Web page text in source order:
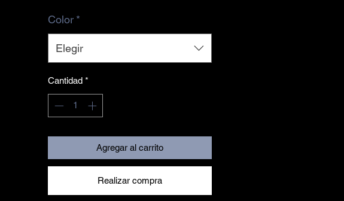
Color *
Elegir
Cantidad *
Agregar al carrito
Realizar compra